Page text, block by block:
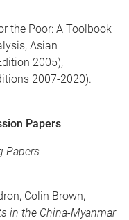
the Poor: A Toolbook
Asian
2005),
2007-2020).
Papers
Papers
Colin Brown,
in the China-Myanmar